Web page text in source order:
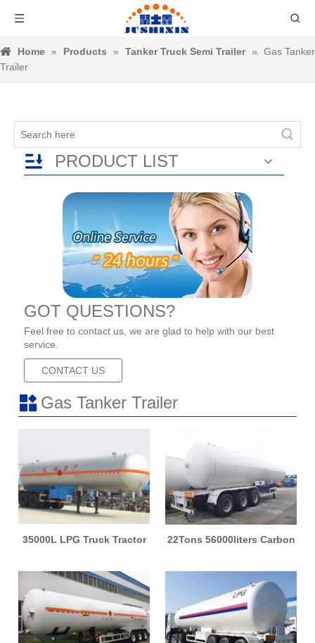
Home » Products » Tanker Truck Semi Trailer »
Gas Tanker
Trailer
PRODUCT LIST
GOT QUESTIONS?
Feel free to contact us, we are glad to help with our best
service.
CONTACT US
Gas Tanker Trailer
35000L LPG Truck Tractor
Tank Trailer
22Tons 56000liters Carbon
LPG Semi Trailer